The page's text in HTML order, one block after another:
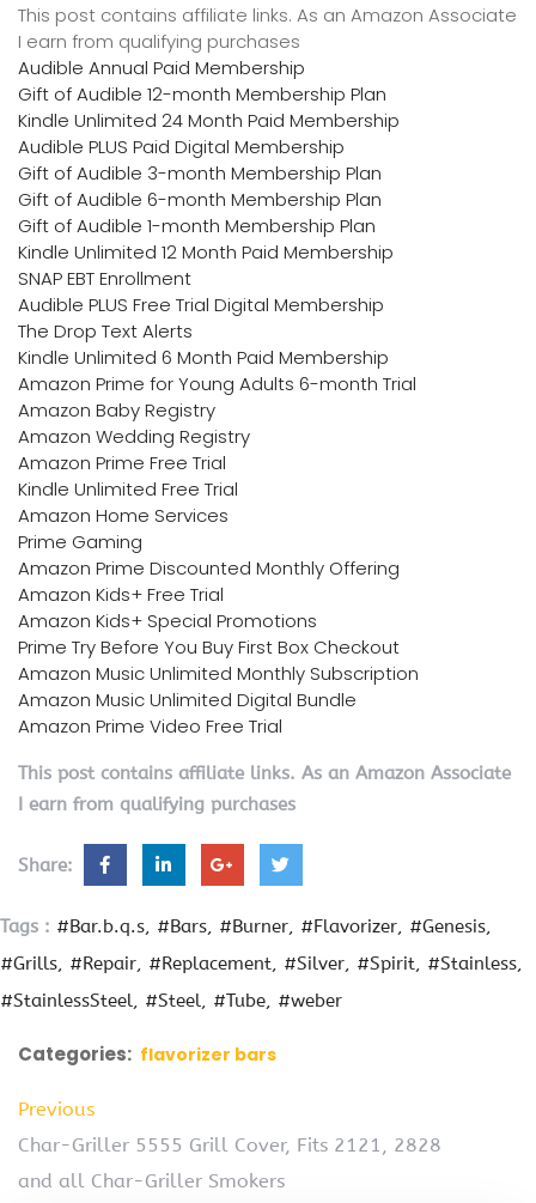
This post contains affiliate links. As an Amazon Associate
I earn from qualifying purchases
Audible Annual Paid Membership
Gift of Audible 12-month Membership Plan
Kindle Unlimited 24 Month Paid Membership
Audible PLUS Paid Digital Membership
Gift of Audible 3-month Membership Plan
Gift of Audible 6-month Membership Plan
Gift of Audible 1-month Membership Plan
Kindle Unlimited 12 Month Paid Membership
SNAP EBT Enrollment
Audible PLUS Free Trial Digital Membership
The Drop Text Alerts
Kindle Unlimited 6 Month Paid Membership
Amazon Prime for Young Adults 6-month Trial
Amazon Baby Registry
Amazon Wedding Registry
Amazon Prime Free Trial
Kindle Unlimited Free Trial
Amazon Home Services
Prime Gaming
Amazon Prime Discounted Monthly Offering
Amazon Kids+ Free Trial
Amazon Kids+ Special Promotions
Prime Try Before You Buy First Box Checkout
Amazon Music Unlimited Monthly Subscription
Amazon Music Unlimited Digital Bundle
Amazon Prime Video Free Trial
This post contains affiliate links. As an Amazon Associate
I earn from qualifying purchases
Share:
Tags : #Bar.b.q.s #Bars #Burner #Flavorizer
#Genesis
#Grills
#Repair #Replacement #Silver #Spirit
#Stainless
#StainlessSteel
#Steel #Tube #weber
Categories: flavorizer bars
Previous
Char-Griller 5555 Grill Cover, Fits 2121, 2828
and all Char-Griller Smokers